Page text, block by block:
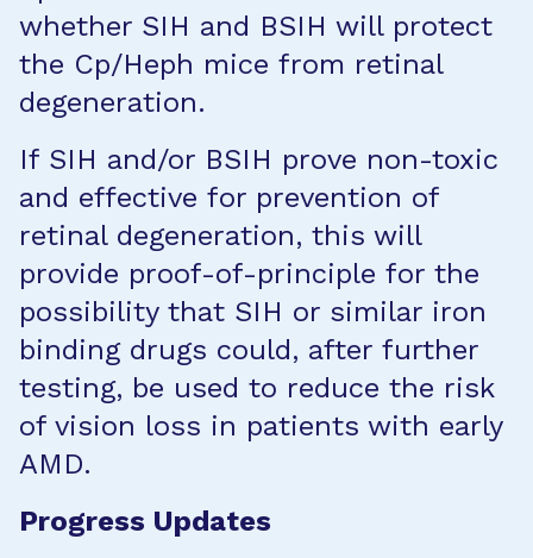
whether SIH and BSIH will protect
the Cp/Heph mice from retinal
degeneration.
If SIH and/or BSIH prove non-toxic
and effective for prevention of
retinal degeneration, this will
provide proof-of-principle for the
possibility that SIH or similar iron
binding drugs could, after further
testing, be used to reduce the risk
of vision loss in patients with early
AMD.
Progress Updates